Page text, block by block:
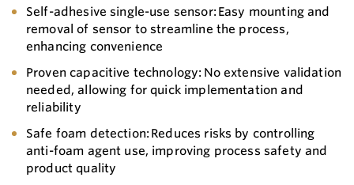
Self-adhesive single-use sensor: Easy mounting and
removal of sensor to streamline the process,
enhancing convenience
Proven capacitive technology: No extensive validation
needed, allowing for quick implementation and
reliability
Safe foam detection: Reduces risks by controlling
anti-foam agent use, improving process safety and
product quality